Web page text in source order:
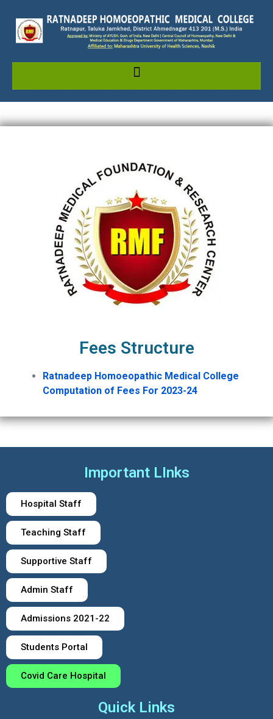
Fees Structure
Ratnadeep Homoeopathic Medical College
Computation of Fees For 2023-24
Important LInks
Hospital Staff
Teaching Staff
Supportive Staff
Admin Staff
Admissions 2021-22
Students Portal
Covid Care Hospital
Quick Links